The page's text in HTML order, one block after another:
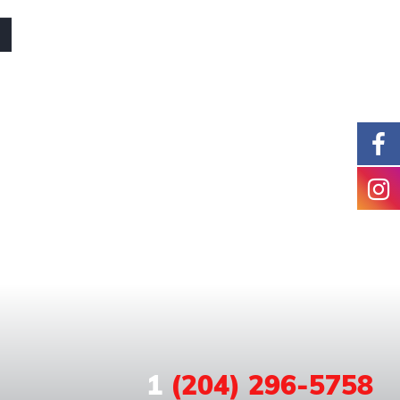
1(204) 296-5758